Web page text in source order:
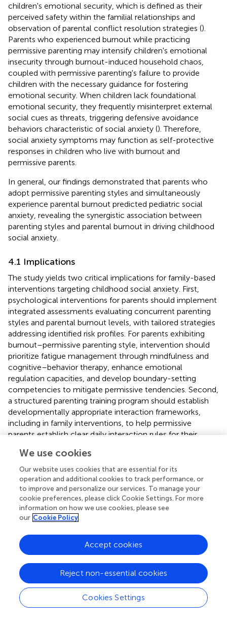
children's emotional security, which is defined as their
perceived safety within the familial relationships and
observation of parental conflict resolution strategies ().
Parents who experienced burnout while practicing
permissive parenting may intensify children's emotional
insecurity through burnout-induced household chaos,
coupled with permissive parenting's failure to provide
children with the necessary guidance for fostering
emotional security. When children lack foundational
emotional security, they frequently misinterpret external
social cues as threats, triggering defensive avoidance
behaviors characteristic of social anxiety (). Therefore,
social anxiety symptoms may function as self-protective
responses in children who live with burnout and
permissive parents.
In general, our findings demonstrated that parents who
adopt permissive parenting styles and simultaneously
experience parental burnout predicted pediatric social
anxiety, revealing the synergistic association between
parenting styles and parental burnout in driving childhood
social anxiety.
4.1 Implications
The study yields two critical implications for family-based
interventions targeting childhood social anxiety. First,
psychological interventions for parents should implement
integrated assessments evaluating concurrent parenting
styles and parental burnout levels, with tailored strategies
addressing identified risk profiles. For parents exhibiting
burnout–permissive parenting style, intervention should
prioritize fatigue management through mindfulness and
cognitive–behavior therapy, enhance emotional
regulation capacities, and develop boundary-setting
competencies to mitigate permissive tendencies. Second,
a structured parenting training program should establish
developmentally appropriate interaction frameworks,
including in family interventions, to help permissive
parents establish clear daily interaction rules for their
interpersonal communication.
4.2 Limitations
First, the cross-sectional design of this study restricts
causal inferences regarding bidirectional parent–child
influences, necessitating future longitudinal investigations
dynamics. Second, the regional sampling was restricted to
Chongqing, China, highlighting the need for multi-site
replications with expanded demographic representation.
Third, variable-centered analyses may obscure holistic
parenting profiles, suggesting person-centered
approaches (e.g., latent profile analysis) as valuable future
directions. Lastly, cultural factors (e.g., collectivist values
We use cookies
Our website uses cookies that are essential for its
operation and additional cookies to track performance, or
to improve and personalize our services. To manage your
cookie preferences, please click Cookie Settings. For more
information on how we use cookies, please see
our Cookie Policy
Cookies Settings
Reject non-essential cookies
Accept cookies